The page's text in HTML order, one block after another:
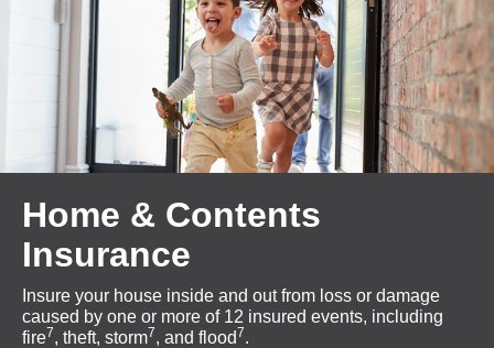
Home & Contents
Insurance
Insure your house inside and out from loss or damage
caused by one or more of 12 insured events, including
fire7, theft, storm7, and flood7.